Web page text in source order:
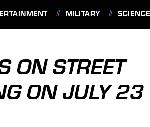
MILITARY SCIENCE
ON STREET
ON JULY 23